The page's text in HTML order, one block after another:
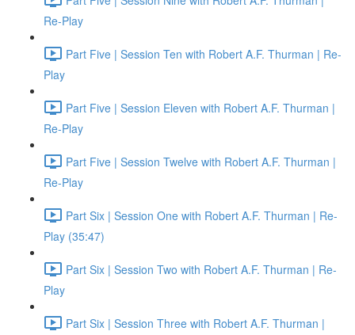
Re-Play
Part Five | Session Ten with Robert A.F. Thurman | Re-
Play
Part Five | Session Eleven with Robert A.F. Thurman |
Re-Play
Part Five | Session Twelve with Robert A.F. Thurman |
Re-Play
Part Six | Session One with Robert A.F. Thurman | Re-
Play (35:47)
Part Six | Session Two with Robert A.F. Thurman | Re-
Play
Part Six | Session Three with Robert A.F. Thurman |